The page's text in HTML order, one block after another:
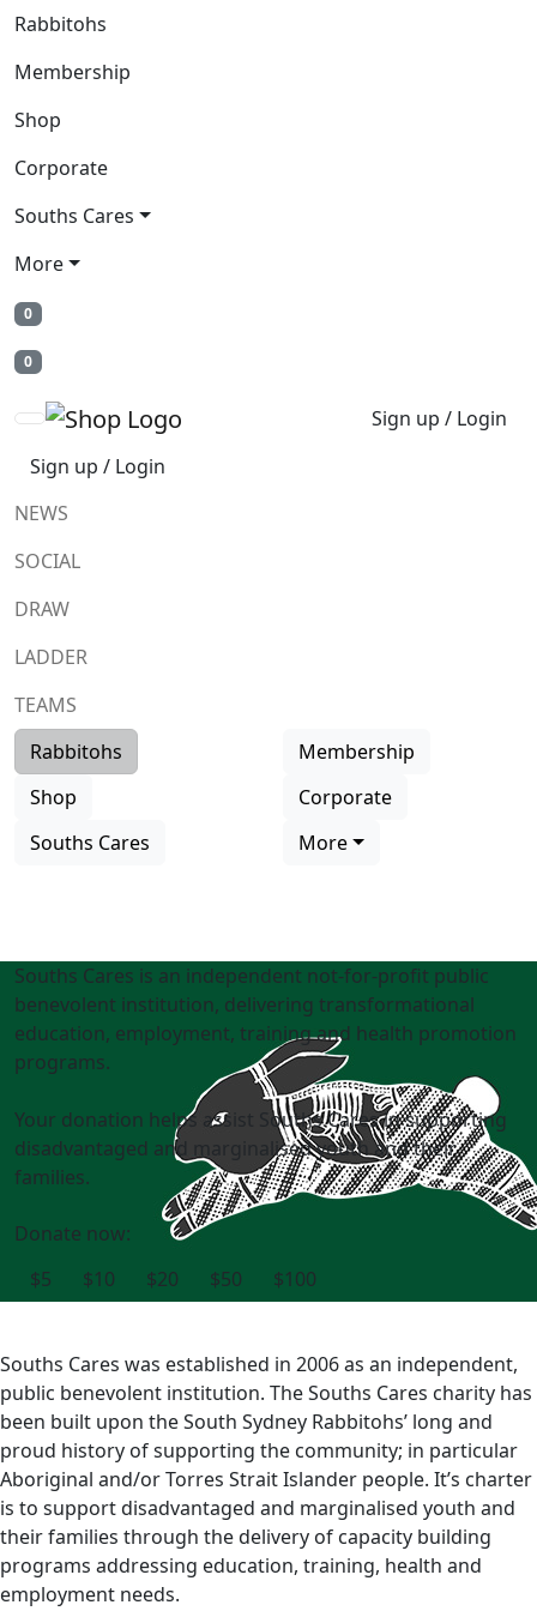
Rabbitohs
Membership
Shop
Corporate
Souths Cares
More
0
0
Sign up / Login
Sign up / Login
NEWS
SOCIAL
DRAW
LADDER
TEAMS
Rabbitohs
Membership
Shop
Corporate
Souths Cares
More
Souths Cares is an independent not-for-profit public
benevolent institution, delivering transformational
education, employment, training and health promotion
programs.
Your donation helps assist Souths Cares in supporting
disadvantaged and marginalised youth and their
families.
Donate now:
$5
$10 $20 $50 $100
Souths Cares was established in 2006 as an independent,
public benevolent institution. The Souths Cares charity has
been built upon the South Sydney Rabbitohs’ long and
proud history of supporting the community; in particular
Aboriginal and/or Torres Strait Islander people. It’s charter
is to support disadvantaged and marginalised youth and
their families through the delivery of capacity building
programs addressing education, training, health and
employment needs.